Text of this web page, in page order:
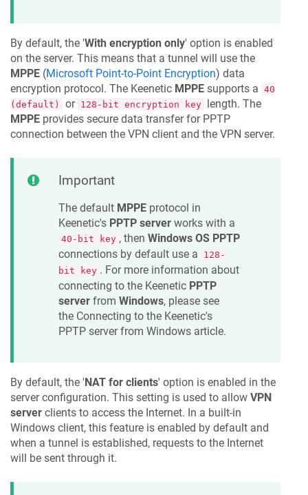
By default, the 'With encryption only' option is enabled
on the server. This means that a tunnel will use the
MPPE (Microsoft Point-to-Point Encryption) data
encryption protocol. The Keenetic MPPE supports a 40
(default)
or 128-bit encryption key
length. The
MPPE provides secure data transfer for PPTP
connection between the VPN client and the VPN server.
Important
The default MPPE protocol in
Keenetic's PPTP server works with a
40-bit key , then Windows OS PPTP
connections by default use a
128-
bit key . For more information about
connecting to the Keenetic PPTP
server from Windows, please see
the Connecting to the Keenetic's
PPTP server from Windows article.
By default, the ' NAT for clients' option is enabled in the
server configuration. This setting is used to allow VPN
server clients to access the Internet. In a built-in
Windows client, this feature is enabled by default and
when a tunnel is established, requests to the Internet
will be sent through it.